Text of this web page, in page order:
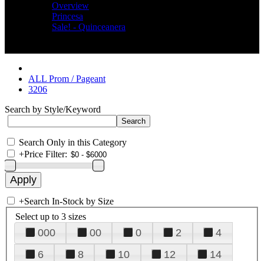
Overview
Princesa
Sale! - Quinceanera
ALL Prom / Pageant
3206
Search by Style/Keyword
Search Only in this Category
+Price Filter:
+Search In-Stock by Size
Select up to 3 sizes
000 00 0 2
4
6
8 10 12
14